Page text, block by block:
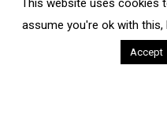
This website uses cookies
assume you're ok with
Accept